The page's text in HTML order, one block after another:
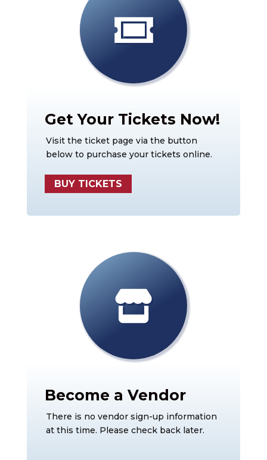
Get Your Tickets Now!
Visit the ticket page via the button
below to purchase your tickets online.
BUY TICKETS
Become a Vendor
There is no vendor sign-up information
at this time. Please check back later.